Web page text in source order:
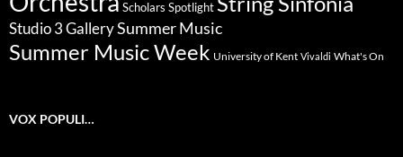
Scholars Spotlight
Studio 3 GallerySummer Music
Summer Music Week University of Kent Vivaldi What's On
VOX POPULI…